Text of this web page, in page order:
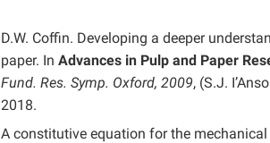
D.W. Coffin. Developing a deeper
paper. In Advances in Pulp and Paper
Fund. Res. Symp. Oxford, 2009, (S.J.
2018.
A constitutive equation for the